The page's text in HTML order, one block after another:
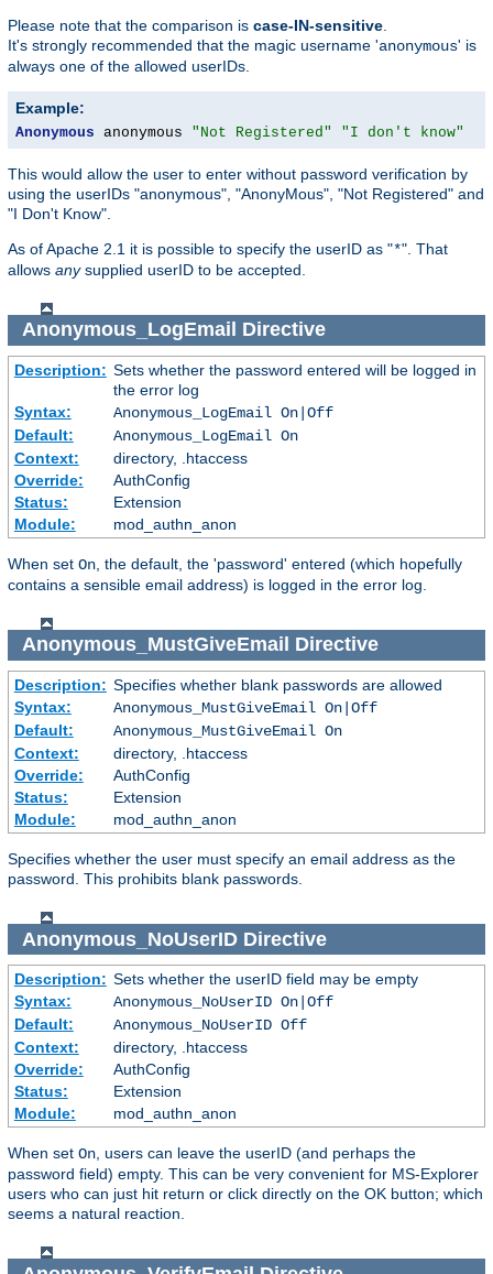
Please note that the comparison is case-IN-sensitive
It's strongly recommended that the magic username 'anonymous' is
always one of the allowed userIDs.
Example:
Anonymous anonymous "Not Registered" "I don't know"
This would allow the user to enter without password verification by
using the userIDs "anonymous", "AnonyMous", "Not Registered" and
"I Don't Know".
As of Apache 2.1 it is possible to specify the userID as "*". That
allows anysupplied userID to be accepted.
Anonymous_LogEmail Directive
Description: Sets whether the password entered will be logged in
the error log
Syntax:
Anonymous_LogEmail On|Off
Default:
Anonymous_LogEmail On
Context:
directory, .htaccess
Override:
AuthConfig
Status:
Extension
Module:
mod_authn_anon
When set On , the default, the 'password' entered (which hopefully
contains a sensible email address) is logged in the error log.
Anonymous_MustGiveEmail Directive
Description: Specifies whether blank passwords are allowed
Syntax:
Anonymous_MustGiveEmail On|Off
Default:
Anonymous_MustGiveEmail On
Context:
directory, .htaccess
Override:
AuthConfig
Status:
Extension
Module:
mod_authn_anon
Specifies whether the user must specify an email address as the
password. This prohibits blank passwords.
Anonymous_NoUserIDDirective
Description: Sets whether the userID field may be empty
Syntax:
Anonymous_NoUserID On|Off
Default:
Anonymous_NoUserID Off
Context:
directory, .htaccess
Override:
AuthConfig
Status:
Extension
Module:
mod_authn_anon
When set On , users can leave the userID (and perhaps the
password field) empty. This can be very convenient for MS-Explorer
users who can just hit return or click directly on the OK button; which
seems a natural reaction.